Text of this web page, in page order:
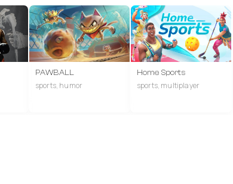
PAWBALL
sports, humor
Home Sports
sports, multiplayer